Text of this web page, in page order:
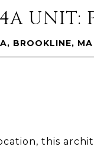
4A UNIT:
BROOKLINE,
this